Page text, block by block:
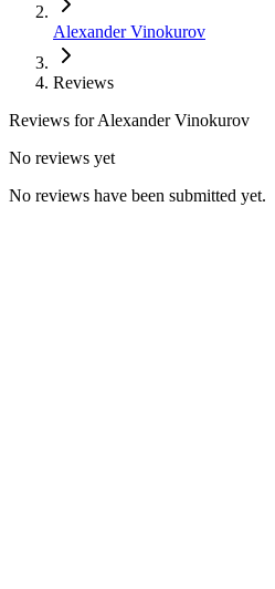
Alexander Vinokurov
Reviews
Reviews forAlexander Vinokurov
No reviews yet
No reviews have been submitted yet.